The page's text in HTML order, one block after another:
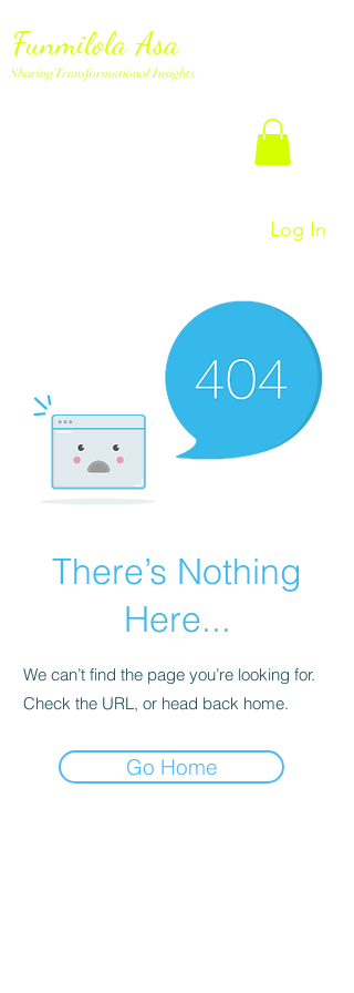
Funmilola Asa
Sharing Transformational Insights
Log In
There’s Nothing
Here...
We can’t find the page you’re looking for.
Check the URL, or head back home.
Go Home